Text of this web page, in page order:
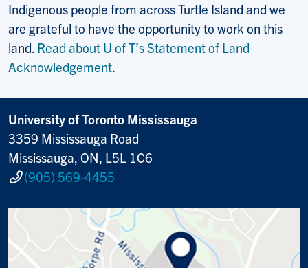
Indigenous people from across Turtle Island and we
are grateful to have the opportunity to work on this
land. Read about U of T’s Statement of Land
Acknowledgement.
University of Toronto Mississauga
3359 Mississauga Road
Mississauga, ON, L5L 1C6
(905) 569-4455